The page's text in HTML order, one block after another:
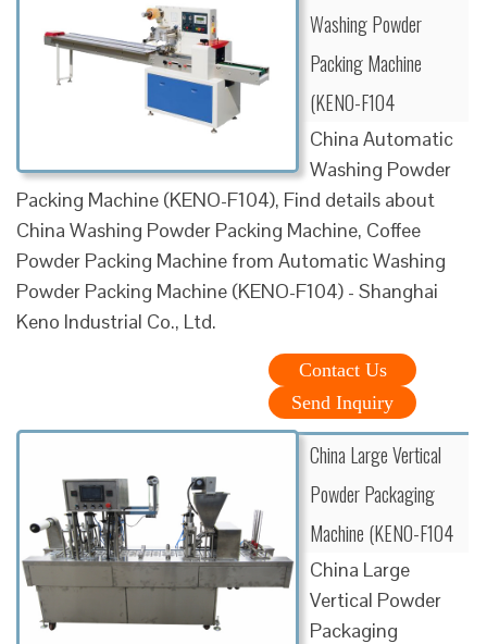
Washing Powder
Packing Machine
(KENO-F104
China Automatic
Washing Powder
Packing Machine (KENO-F104), Find details about
China Washing Powder Packing Machine, Coffee
Powder Packing Machine from Automatic Washing
Powder Packing Machine (KENO-F104) - Shanghai
Keno Industrial Co., Ltd.
Contact Us
Send Inquiry
China Large Vertical
Powder Packaging
Machine (KENO-F104
China Large
Vertical Powder
Packaging